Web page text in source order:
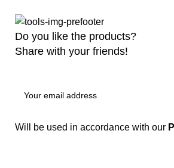
Do you like the products?
Share with your friends!
Will be used in accordance with our